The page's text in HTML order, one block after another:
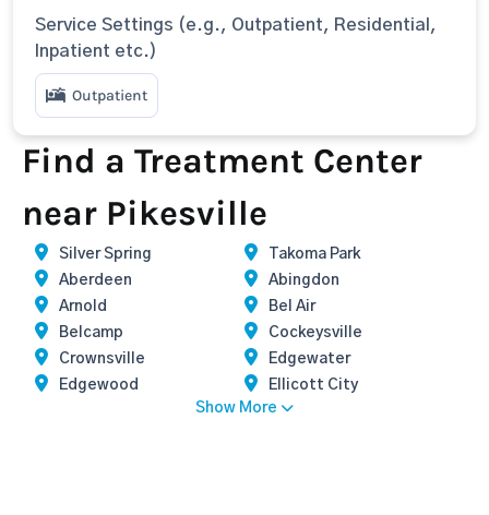
Service Settings (e.g., Outpatient, Residential,
Inpatient etc.)
Outpatient
Find a Treatment Center
near Pikesville
Silver Spring
Takoma Park
Aberdeen
Abingdon
Arnold
Bel Air
Belcamp
Cockeysville
Crownsville
Edgewater
Edgewood
Ellicott City
Show More